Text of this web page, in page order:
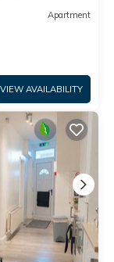
Apartment
VIEW AVAILABILITY